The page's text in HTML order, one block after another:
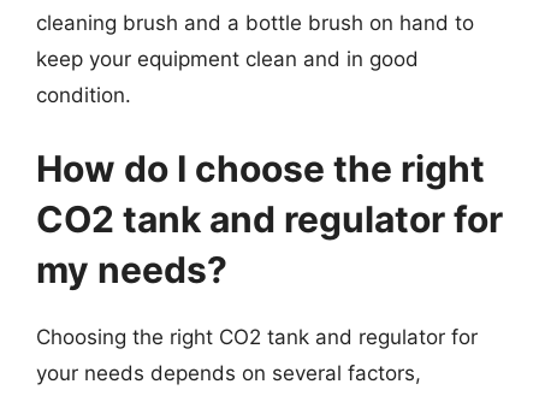
cleaning brush and a bottle brush on hand to
keep your equipment clean and in good
condition.
How do I choose the right
CO2 tank and regulator for
my needs?
Choosing the right CO2 tank and regulator for
your needs depends on several factors,